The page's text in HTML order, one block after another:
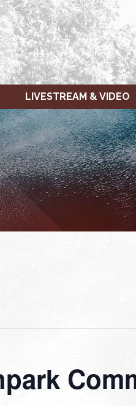
LIVESTREAM & VIDEO